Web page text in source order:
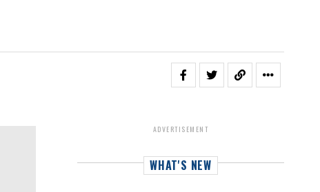
ADVERTISEMENT
WHAT'S NEW